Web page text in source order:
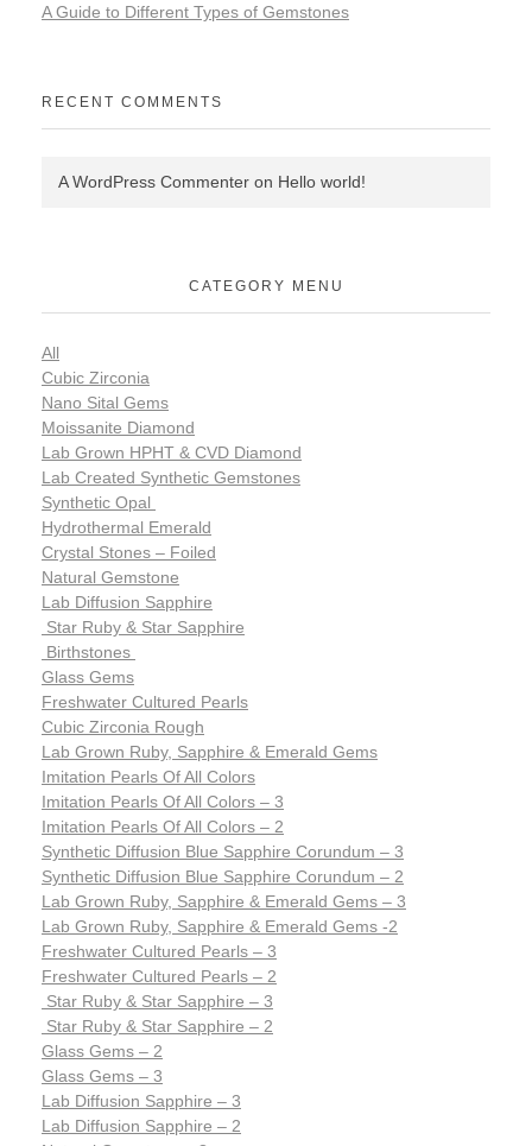
A Guide to Different Types of Gemstones
RECENT COMMENTS
A WordPress Commenter on Hello world!
CATEGORY MENU
All
Cubic Zirconia
Nano Sital Gems
Moissanite Diamond
Lab Grown HPHT & CVD Diamond
Lab Created Synthetic Gemstones
Synthetic Opal
Hydrothermal Emerald
Crystal Stones – Foiled
Natural Gemstone
Lab Diffusion Sapphire
Star Ruby & Star Sapphire
Birthstones
Glass Gems
Freshwater Cultured Pearls
Cubic Zirconia Rough
Lab Grown Ruby, Sapphire & Emerald Gems
Imitation Pearls Of All Colors
Imitation Pearls Of All Colors – 3
Imitation Pearls Of All Colors – 2
Synthetic Diffusion Blue Sapphire Corundum – 3
Synthetic Diffusion Blue Sapphire Corundum – 2
Lab Grown Ruby, Sapphire & Emerald Gems – 3
Lab Grown Ruby, Sapphire & Emerald Gems -2
Freshwater Cultured Pearls – 3
Freshwater Cultured Pearls – 2
Star Ruby & Star Sapphire – 3
Star Ruby & Star Sapphire – 2
Glass Gems – 2
Glass Gems – 3
Lab Diffusion Sapphire – 3
Lab Diffusion Sapphire – 2